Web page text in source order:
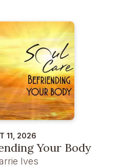
11, 2026
Your Body
Ives